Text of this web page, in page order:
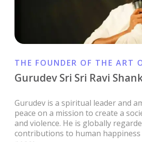
THE FOUNDER OF THE ART
Gurudev Sri Sri Ravi
Gurudev is a spiritual leader and
peace on a mission to create a
and violence. He is globally
contributions to human happiness